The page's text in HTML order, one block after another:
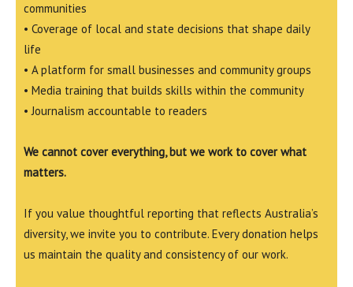
communities
• Coverage of local and state decisions that shape daily
life
• A platform for small businesses and community groups
• Media training that builds skills within the community
• Journalism accountable to readers
We cannot cover everything, but we work to cover what
matters.
If you value thoughtful reporting that reflects Australia’s
diversity, we invite you to contribute. Every donation helps
us maintain the quality and consistency of our work.